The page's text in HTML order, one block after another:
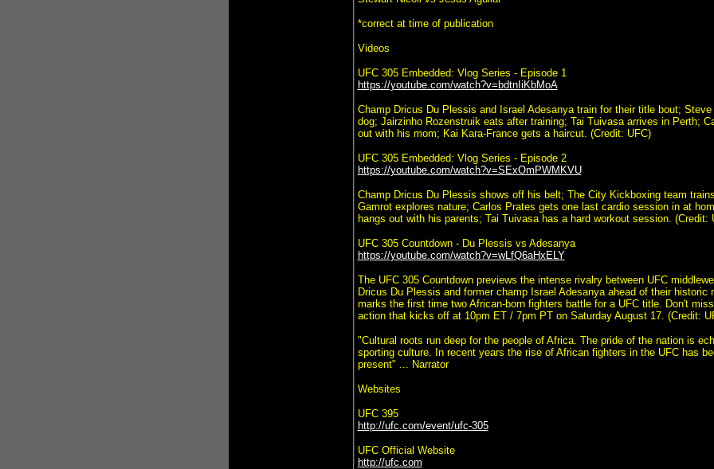
*correct at time of publication
Videos
UFC 305 Embedded: Vlog Series - Episode 1
https://youtube.com/watch?v=bdtnIiKbMoA
Champ Dricus Du Plessis and Israel Adesanya train for their title bout;
dog; Jairzinho Rozenstruik eats after training; Tai Tuivasa arrives in Perth;
out with his mom; Kai Kara-France gets a haircut. (Credit: UFC)
UFC 305 Embedded: Vlog Series - Episode 2
https://youtube.com/watch?v=SExOmPWMKVU
Champ Dricus Du Plessis shows off his belt; The City Kickboxing team
Gamrot explores nature; Carlos Prates gets one last cardio session in at
hangs out with his parents; Tai Tuivasa has a hard workout session. (Credit:
UFC 305 Countdown - Du Plessis vs Adesanya
https://youtube.com/watch?v=wLfQ6aHxELY
The UFC 305 Countdown previews the intense rivalry between UFC
Dricus Du Plessis and former champ Israel Adesanya ahead of their historic
marks the first time two African-born fighters battle for a UFC title. Don't
action that kicks off at 10pm ET / 7pm PT on Saturday August 17. (Credit:
"Cultural roots run deep for the people of Africa. The pride of the nation is
sporting culture. In recent years the rise of African fighters in the UFC has
present" ... Narrator
Websites
UFC 395
http://ufc.com/event/ufc-305
UFC Official Website
http://ufc.com